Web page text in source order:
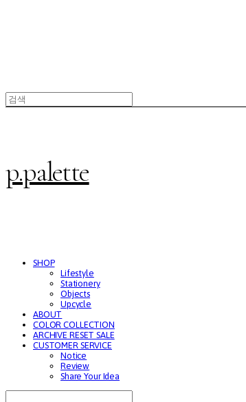
p.palette
SHOP
Lifestyle
Stationery
Objects
Upcycle
ABOUT
COLOR COLLECTION
ARCHIVE RESET SALE
CUSTOMER SERVICE
Notice
Review
Share Your Idea